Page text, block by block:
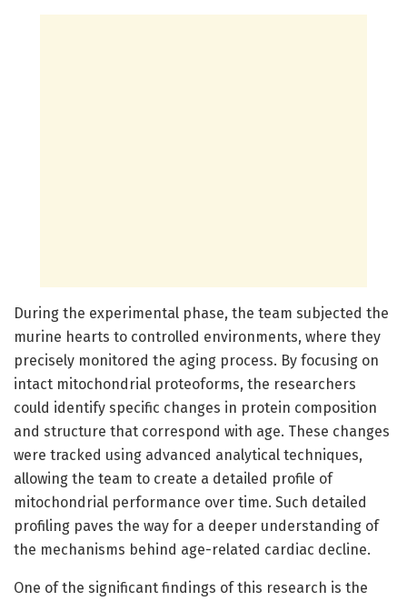
During the experimental phase, the team subjected the
murine hearts to controlled environments, where they
precisely monitored the aging process. By focusing on
intact mitochondrial proteoforms, the researchers
could identify specific changes in protein composition
and structure that correspond with age. These changes
were tracked using advanced analytical techniques,
allowing the team to create a detailed profile of
mitochondrial performance over time. Such detailed
profiling paves the way for a deeper understanding of
the mechanisms behind age-related cardiac decline.
One of the significant findings of this research is the